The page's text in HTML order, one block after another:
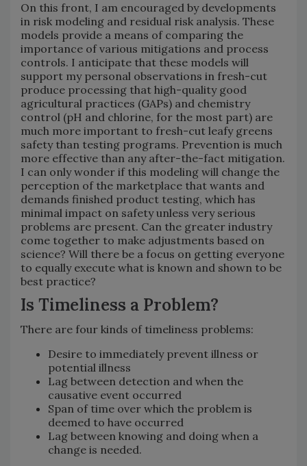
On this front, I am encouraged by developments
in risk modeling and residual risk analysis. These
models provide a means of comparing the
importance of various mitigations and process
controls. I anticipate that these models will
support my personal observations in fresh-cut
produce processing that high-quality good
agricultural practices (GAPs) and chemistry
control (pH and chlorine, for the most part) are
much more important to fresh-cut leafy greens
safety than testing programs. Prevention is much
more effective than any after-the-fact mitigation.
I can only wonder if this modeling will change the
perception of the marketplace that wants and
demands finished product testing, which has
minimal impact on safety unless very serious
problems are present. Can the greater industry
come together to make adjustments based on
science? Will there be a focus on getting everyone
to equally execute what is known and shown to be
best practice?
Is Timeliness a Problem?
There are four kinds of timeliness problems:
Desire to immediately prevent illness or
potential illness
Lag between detection and when the
causative event occurred
Span of time over which the problem is
deemed to have occurred
Lag between knowing and doing when a
change is needed.